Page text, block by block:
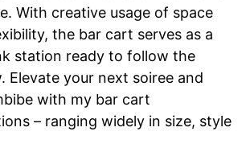
With creative usage of space
the bar cart serves as a
station ready to follow the
Elevate your next soiree and
with my bar cart
– ranging widely in size, style